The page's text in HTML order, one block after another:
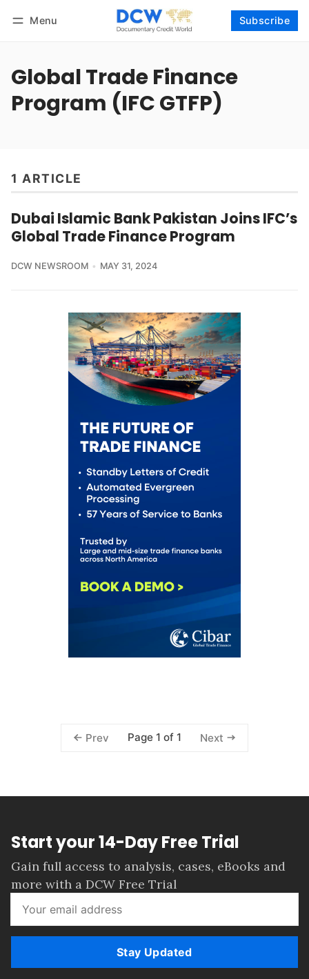
Menu Subscribe
Global Trade Finance
Program (IFC GTFP)
1 ARTICLE
Dubai Islamic Bank Pakistan Joins IFC’s
Global Trade Finance Program
DCW NEWSROOM MAY 31, 2024
Prev Page 1 of 1 Next
Start your 14-Day Free Trial
Gain full access to analysis, cases, eBooks and
more with a DCW Free Trial
Stay Updated